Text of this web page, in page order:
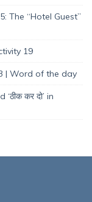
The “Hotel Guest”
19
| Word of the day
‘ठीक कर दो’ in